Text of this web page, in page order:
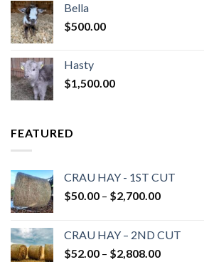
Bella
$500.00
Hasty
$1,500.00
FEATURED
CRAU HAY - 1ST CUT
$50.00 – $2,700.00Price
through
$2,700.00
CRAU HAY – 2ND CUT
$52.00 – $2,808.00Price